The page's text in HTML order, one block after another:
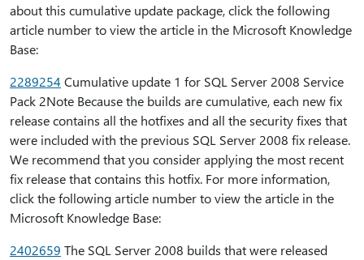
about this cumulative update package, click the following
article number to view the article in the Microsoft Knowledge
Base:
2289254 Cumulative update 1 for SQL Server 2008 Service
Pack 2Note Because the builds are cumulative, each new fix
release contains all the hotfixes and all the security fixes that
were included with the previous SQL Server 2008 fix release.
We recommend that you consider applying the most recent
fix release that contains this hotfix. For more information,
click the following article number to view the article in the
Microsoft Knowledge Base:
2402659 The SQL Server 2008 builds that were released